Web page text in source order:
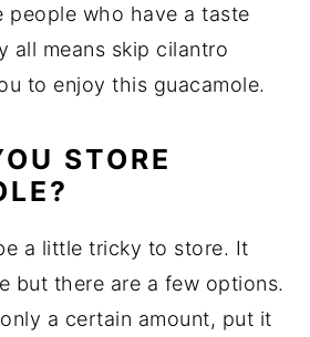
people who have a taste
all means skip cilantro
to enjoy this guacamole.
STORE
a little tricky to store. It
but there are a few options.
a certain amount, put it